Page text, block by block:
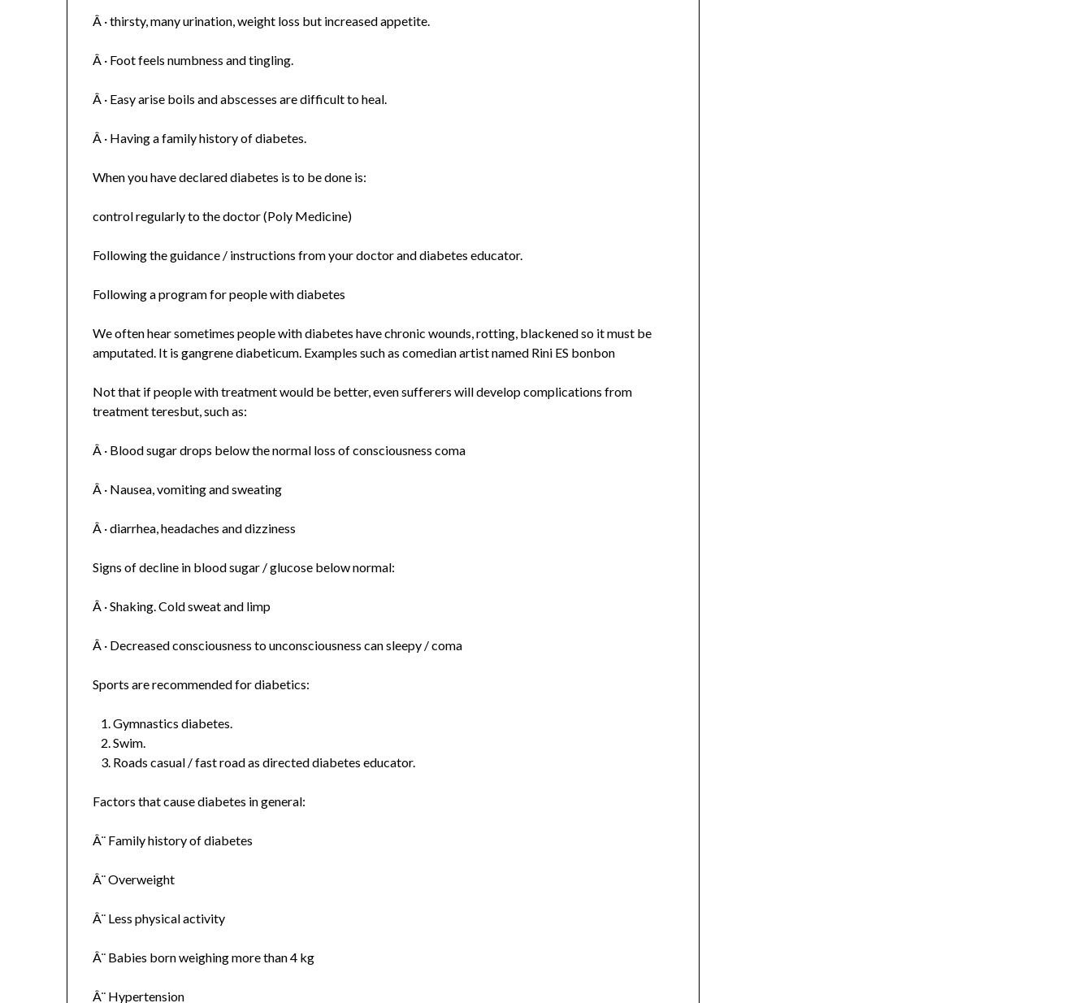
Â · thirsty, many urination, weight loss but increased appetite.
Â · Foot feels numbness and tingling.
Â · Easy arise boils and abscesses are difficult to heal.
Â · Having a family history of diabetes.
When you have declared diabetes is to be done is:
control regularly to the doctor (Poly Medicine)
Following the guidance / instructions from your doctor and diabetes educator.
Following a program for people with diabetes
We often hear sometimes people with diabetes have chronic wounds, rotting, blackened so it must be
amputated. It is gangrene diabeticum. Examples such as comedian artist named Rini ES bonbon
Not that if people with treatment would be better, even sufferers will develop complications from
treatment teresbut, such as:
Â · Blood sugar drops below the normal loss of consciousness coma
Â · Nausea, vomiting and sweating
Â · diarrhea, headaches and dizziness
Signs of decline in blood sugar / glucose below normal:
Â · Shaking. Cold sweat and limp
Â · Decreased consciousness to unconsciousness can sleepy / coma
Sports are recommended for diabetics:
Gymnastics diabetes.
Swim.
Roads casual / fast road as directed diabetes educator.
Factors that cause diabetes in general:
Â¨ Family history of diabetes
Â¨ Overweight
Â¨ Less physical activity
Â¨ Babies born weighing more than 4 kg
Â¨ Hypertension